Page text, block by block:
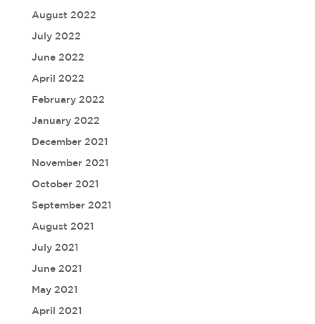
August 2022
July 2022
June 2022
April 2022
February 2022
January 2022
December 2021
November 2021
October 2021
September 2021
August 2021
July 2021
June 2021
May 2021
April 2021